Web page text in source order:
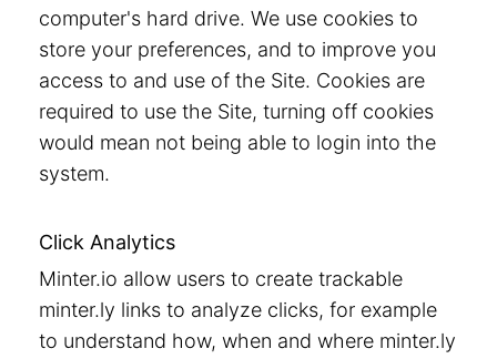
computer's hard drive. We use cookies to
store your preferences, and to improve you
access to and use of the Site. Cookies are
required to use the Site, turning off cookies
would mean not being able to login into the
system.
Click Analytics
Minter.io allow users to create trackable
minter.ly links to analyze clicks, for example
to understand how, when and where minter.ly